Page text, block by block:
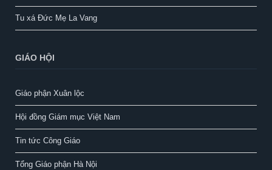
Tu xá Đức Mẹ La Vang
GIÁO HỘI
Giáo phận Xuân lộc
Hội đồng Giám mục Việt Nam
Tin tức Công Giáo
Tổng Giáo phận Hà Nội